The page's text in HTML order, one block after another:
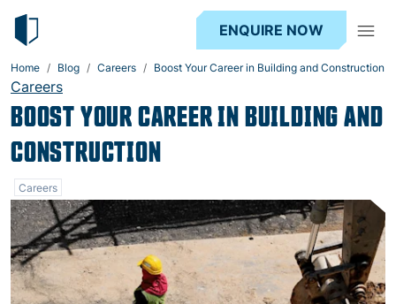
ENQUIRE NOW
Home Blog Careers Boost Your Career in Building and Construction‍
Careers
BOOST YOUR CAREER IN BUILDING AND
CONSTRUCTION
Careers